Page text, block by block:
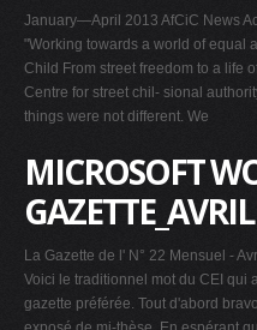
January—April 2013 AfCiC News
"Working towards a world of equal
Child From street freedom to a life
Centre for street chil- sional
things were not different. We
MICROSOFT
La Gazette de l' N° 22 Mensuel -
Voici le traditionnel mot du CEI qui
gazette préférée. Tout d'abord